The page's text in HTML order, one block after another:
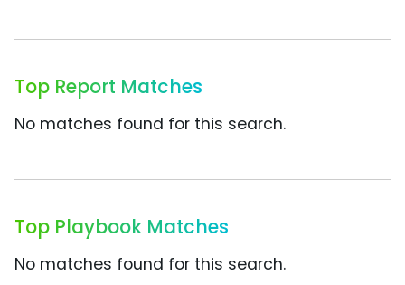
Top Report Matches
No matches found for this search.
Top Playbook Matches
No matches found for this search.